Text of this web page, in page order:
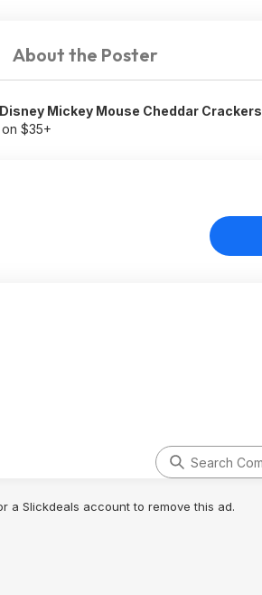
About the Poster
Mickey Mouse Cheddar Crackers
$35+
a Slickdeals account to remove this ad.